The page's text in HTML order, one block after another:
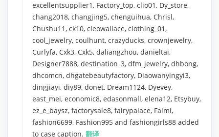
excellentsupplier1, Factory_top, clio01, Dy_store,
chang2018, changjing5, chenguihua, Chrisl,
Chushu11, ck10, cleowallace, clothing_01,
cool_jewelry, coulhunt, crazyducks, crownjewelry,
Curlyfa, Cxk3, Cxk5, daliangzhou, danieltai,
Designer7888, destination_3, dfm_jewelry, dhbong,
dhcomcn, dhgatebeautyfactory, Diaowanyingyi3,
dingjiayi, diy89, donet, Dream1124, Dyevey,
east_mei, economic8, edasonmall, elena12, Etsybuy,
ez_e_baysz, factorysale8, fairypalace, Falml,
fashion6699, Fashion995 and fashiongirls88 added
to case caption. 翻译